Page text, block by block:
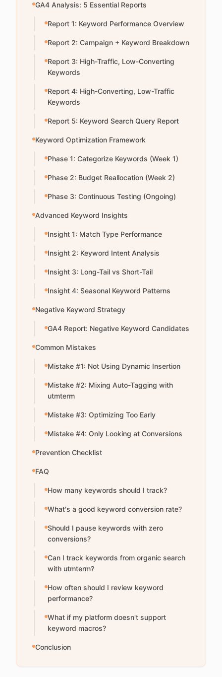
GA4 Analysis: 5 Essential Reports
Report 1: Keyword Performance Overview
Report 2: Campaign + Keyword Breakdown
Report 3: High-Traffic, Low-Converting
Keywords
Report 4: High-Converting, Low-Traffic
Keywords
Report 5: Keyword Search Query Report
Keyword Optimization Framework
Phase 1: Categorize Keywords (Week 1)
Phase 2: Budget Reallocation (Week 2)
Phase 3: Continuous Testing (Ongoing)
Advanced Keyword Insights
Insight 1: Match Type Performance
Insight 2: Keyword Intent Analysis
Insight 3: Long-Tail vs Short-Tail
Insight 4: Seasonal Keyword Patterns
Negative Keyword Strategy
GA4 Report: Negative Keyword Candidates
Common Mistakes
Mistake #1: Not Using Dynamic Insertion
Mistake #2: Mixing Auto-Tagging with
utmterm
Mistake #3: Optimizing Too Early
Mistake #4: Only Looking at Conversions
Prevention Checklist
FAQ
How many keywords should I track?
What's a good keyword conversion rate?
Should I pause keywords with zero
conversions?
Can I track keywords from organic search
with utmterm?
How often should I review keyword
performance?
What if my platform doesn't support
keyword macros?
Conclusion